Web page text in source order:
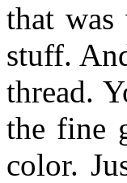
that
stuff.
thread.
the fine
color.